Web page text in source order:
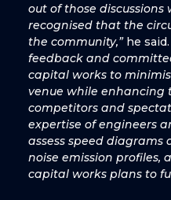
out of those
recognised that the
the community,”he said.
feedback and
capital works to
venue while enhancing
competitors and
expertise of engineers
assess speed
noise emission profiles,
capital works plans to